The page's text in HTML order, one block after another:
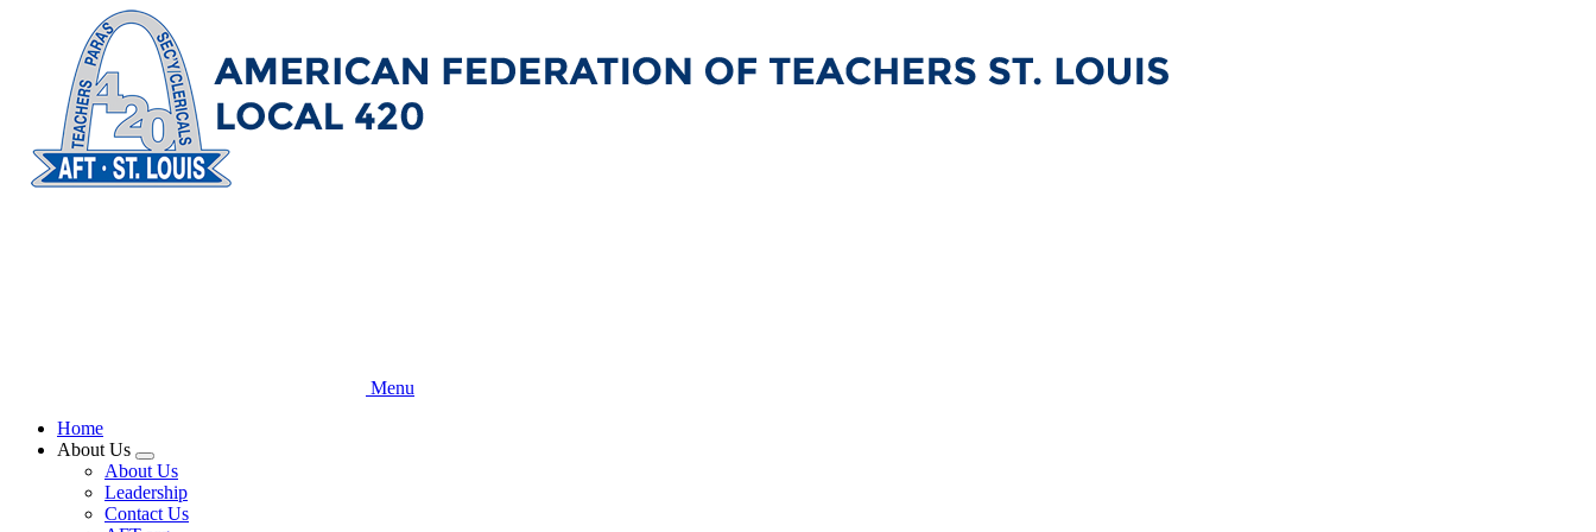
Menu
Home
About Us
Expand
menu
About Us
Leadership
Contact Us